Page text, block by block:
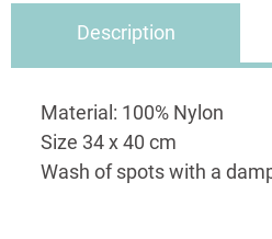
Description
Material: 100% Nylon
Size 34 x 40 cm
Wash of spots with a